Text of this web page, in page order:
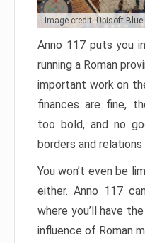
Image credit: Ubisoft Blue
Anno 117 puts you
running a Roman
important work on
finances are fine,
too bold, and no
borders and relations
You won’t even be
either. Anno 117
where you’ll have
influence of Roman